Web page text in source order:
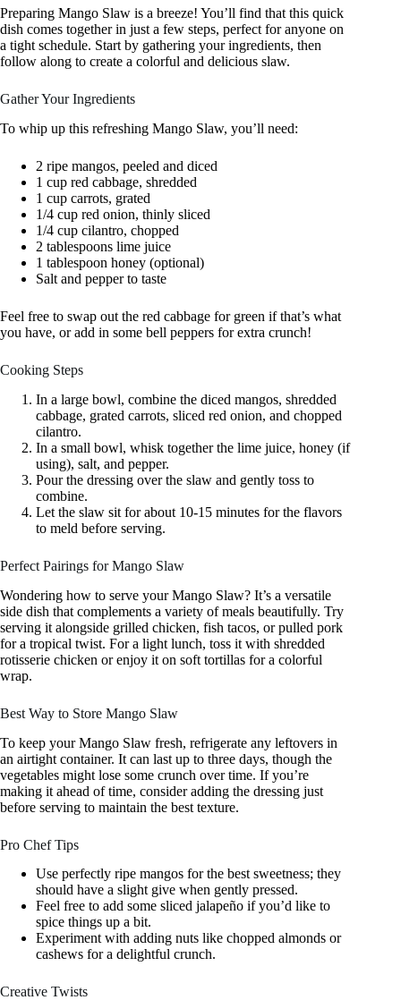
Preparing Mango Slaw is a breeze! You’ll find that this quick
dish comes together in just a few steps, perfect for anyone on
a tight schedule. Start by gathering your ingredients, then
follow along to create a colorful and delicious slaw.
Gather Your Ingredients
To whip up this refreshing Mango Slaw, you’ll need:
2 ripe mangos, peeled and diced
1 cup red cabbage, shredded
1 cup carrots, grated
1/4 cup red onion, thinly sliced
1/4 cup cilantro, chopped
2 tablespoons lime juice
1 tablespoon honey (optional)
Salt and pepper to taste
Feel free to swap out the red cabbage for green if that’s what
you have, or add in some bell peppers for extra crunch!
Cooking Steps
In a large bowl, combine the diced mangos, shredded
cabbage, grated carrots, sliced red onion, and chopped
cilantro.
In a small bowl, whisk together the lime juice, honey (if
using), salt, and pepper.
Pour the dressing over the slaw and gently toss to
combine.
Let the slaw sit for about 10-15 minutes for the flavors
to meld before serving.
Perfect Pairings for Mango Slaw
Wondering how to serve your Mango Slaw? It’s a versatile
side dish that complements a variety of meals beautifully. Try
serving it alongside grilled chicken, fish tacos, or pulled pork
for a tropical twist. For a light lunch, toss it with shredded
rotisserie chicken or enjoy it on soft tortillas for a colorful
wrap.
Best Way to Store Mango Slaw
To keep your Mango Slaw fresh, refrigerate any leftovers in
an airtight container. It can last up to three days, though the
vegetables might lose some crunch over time. If you’re
making it ahead of time, consider adding the dressing just
before serving to maintain the best texture.
Pro Chef Tips
Use perfectly ripe mangos for the best sweetness; they
should have a slight give when gently pressed.
Feel free to add some sliced jalapeño if you’d like to
spice things up a bit.
Experiment with adding nuts like chopped almonds or
cashews for a delightful crunch.
Creative Twists